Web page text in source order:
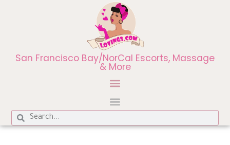
San Francisco Bay/NorCal Escorts, Massage
& More